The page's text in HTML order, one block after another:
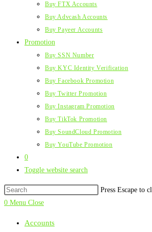
Buy FTX Accounts
Buy Advcash Accounts
Buy Payeer Accounts
Promotion
Buy SSN Number
Buy KYC Identity Verification
Buy Facebook Promotion
Buy Twitter Promotion
Buy Instagram Promotion
Buy TikTok Promotion
Buy SoundCloud Promotion
Buy YouTube Promotion
0
Toggle website search
Press Escape to
0 Menu Close
Accounts